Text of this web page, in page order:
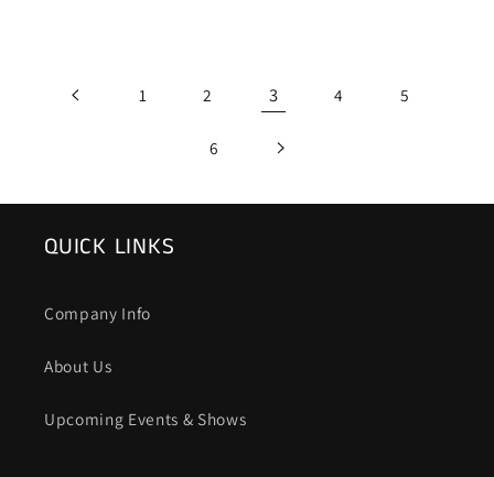
1 2 3 4 5
6
QUICK LINKS
Company Info
About Us
Upcoming Events & Shows